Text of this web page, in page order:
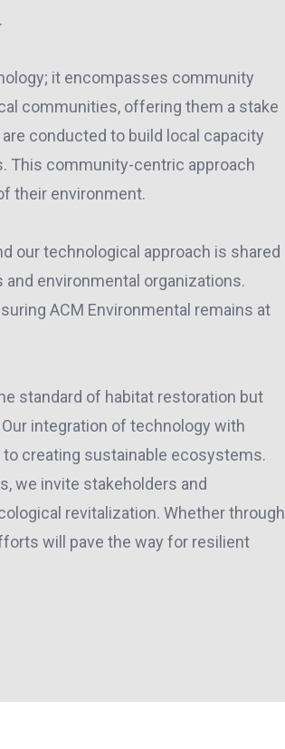
it encompasses community
communities, offering them a stake
conducted to build local capacity
This community-centric approach
their environment.
our technological approach is shared
environmental organizations.
ACM Environmental remains at
standard of habitat restoration but
integration of technology with
creating sustainable ecosystems.
we invite stakeholders and
revitalization. Whether through
will pave the way for resilient